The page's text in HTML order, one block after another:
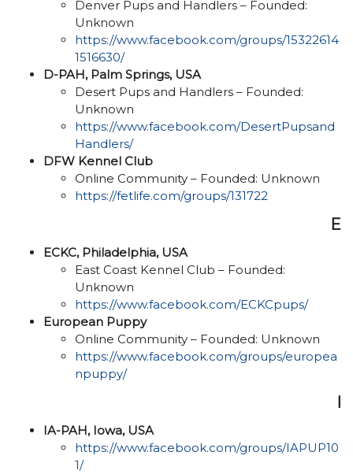
Denver Pups and Handlers – Founded:
Unknown
https://www.facebook.com/groups/15322614
1516630/
D-PAH, Palm Springs, USA
Desert Pups and Handlers – Founded:
Unknown
https://www.facebook.com/DesertPupsand
Handlers/
DFW Kennel Club
Online Community – Founded: Unknown
https://fetlife.com/groups/131722
E
ECKC, Philadelphia, USA
East Coast Kennel Club – Founded:
Unknown
https://www.facebook.com/ECKCpups/
European Puppy
Online Community – Founded: Unknown
https://www.facebook.com/groups/europea
npuppy/
I
IA-PAH, Iowa, USA
https://www.facebook.com/groups/IAPUP10
1/